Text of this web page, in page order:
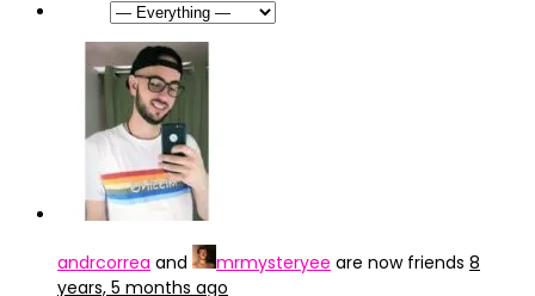
andrcorrea and mrmysteryee are now friends 8
years, 5 months ago